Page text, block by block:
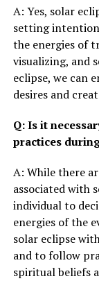
A: Yes, solar
setting
the energies of
visualizing, and
eclipse, we can
desires and
Q: Is it
practices
A: While there
associated with
individual to
energies of the
solar eclipse
and to follow
spiritual beliefs